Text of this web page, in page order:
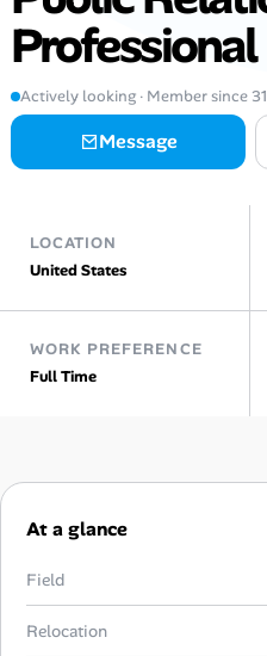
Talent & Career
AI Tools
Online Resume
Skill Assessments
Companies
Cost of Living Index
Career Paths
Professional
Actively looking · Member since
Message
LOCATION
United States
WORK PREFERENCE
Full Time
At a glance
Field
Relocation